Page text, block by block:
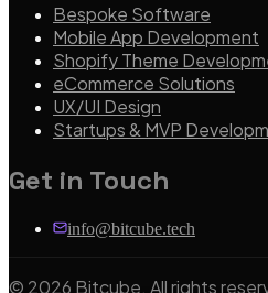
Bespoke Software
Mobile App Development
Shopify Theme
eCommerce Solutions
UX/UI Design
Startups & MVP
Get in Touch
info@bitcube.tech
© 2026 Bitcube. All rights